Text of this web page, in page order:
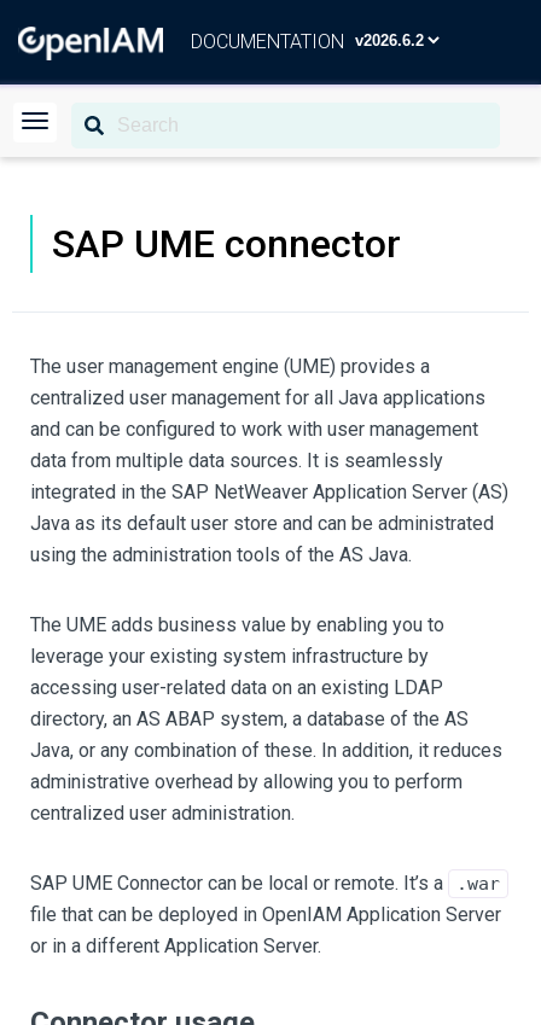
DOCUMENTATION
SAP UME connector
The user management engine (UME) provides a
centralized user management for all Java applications
and can be configured to work with user management
data from multiple data sources. It is seamlessly
integrated in the SAP NetWeaver Application Server (AS)
Java as its default user store and can be administrated
using the administration tools of the AS Java.
The UME adds business value by enabling you to
leverage your existing system infrastructure by
accessing user-related data on an existing LDAP
directory, an AS ABAP system, a database of the AS
Java, or any combination of these. In addition, it reduces
administrative overhead by allowing you to perform
centralized user administration.
SAP UME Connector can be local or remote. It’s a .war
file that can be deployed in OpenIAM Application Server
or in a different Application Server.